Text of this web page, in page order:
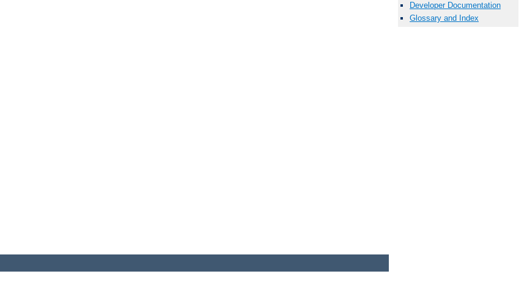
Developer Documentation
Glossary and Index